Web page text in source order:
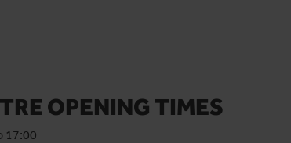
OPENING TIMES
17:00